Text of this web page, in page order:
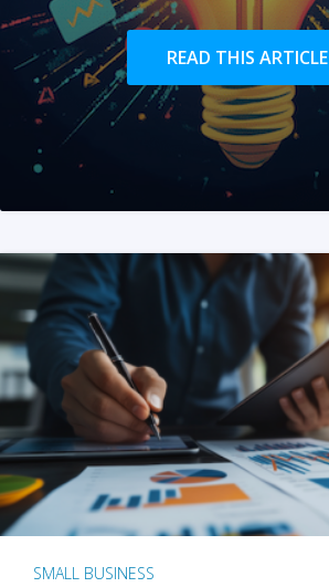
READ THIS ARTICLE
SMALL BUSINESS